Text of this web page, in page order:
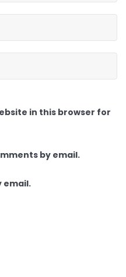
in this browser for
by email.
email.